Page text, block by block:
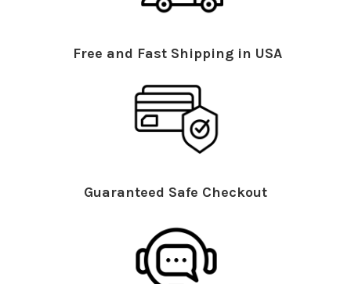
Free and Fast Shipping in USA
Guaranteed Safe Checkout